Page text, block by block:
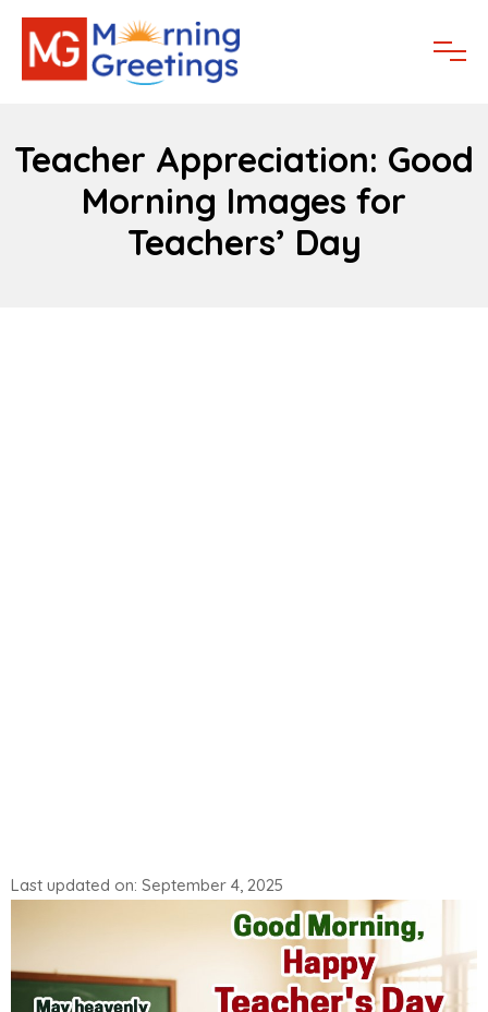
Teacher Appreciation: Good
Morning Images for
Teachers’ Day
Last updated on: September 4, 2025